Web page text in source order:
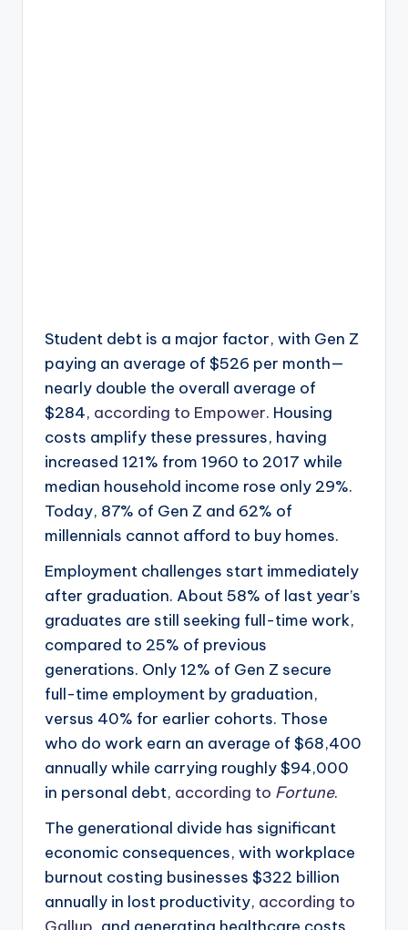
Student debt is a major factor, with Gen Z
paying an average of $526 per month—
nearly double the overall average of
$284, according to Empower. Housing
costs amplify these pressures, having
increased 121% from 1960 to 2017 while
median household income rose only 29%.
Today, 87% of Gen Z and 62% of
millennials cannot afford to buy homes.
Employment challenges start immediately
after graduation. About 58% of last year’s
graduates are still seeking full-time work,
compared to 25% of previous
generations. Only 12% of Gen Z secure
full-time employment by graduation,
versus 40% for earlier cohorts. Those
who do work earn an average of $68,400
annually while carrying roughly $94,000
in personal debt, according to Fortune.
The generational divide has significant
economic consequences, with workplace
burnout costing businesses $322 billion
annually in lost productivity, according to